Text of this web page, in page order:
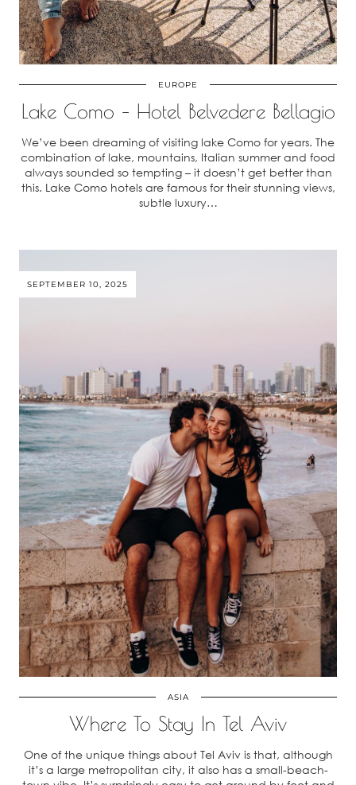
EUROPE
Lake Como – Hotel Belvedere Bellagio
We’ve been dreaming of visiting lake Como for years. The
combination of lake, mountains, Italian summer and food
always sounded so tempting – it doesn’t get better than
this. Lake Como hotels are famous for their stunning views,
subtle luxury…
SEPTEMBER 10, 2025
ASIA
Where To Stay In Tel Aviv
One of the unique things about Tel Aviv is that, although
it’s a large metropolitan city, it also has a small-beach-